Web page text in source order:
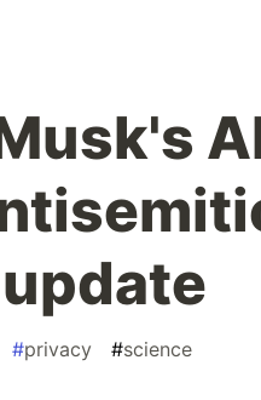
#privacy #science